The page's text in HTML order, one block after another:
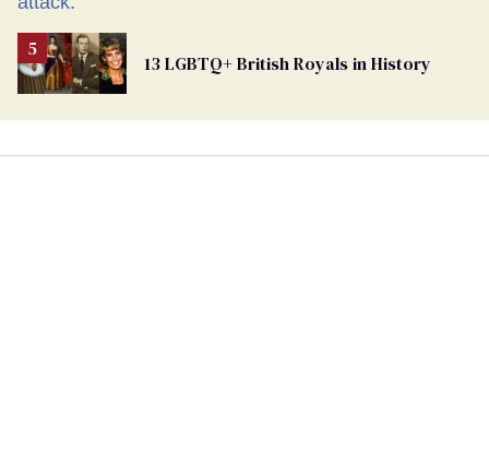
13 LGBTQ+ British Royals in History